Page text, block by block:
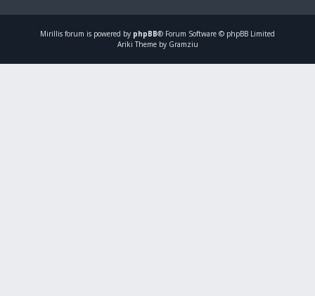
Mirillis forum is powered by phpBB® Forum Software © phpBB Limited
Ariki Theme by Gramziu